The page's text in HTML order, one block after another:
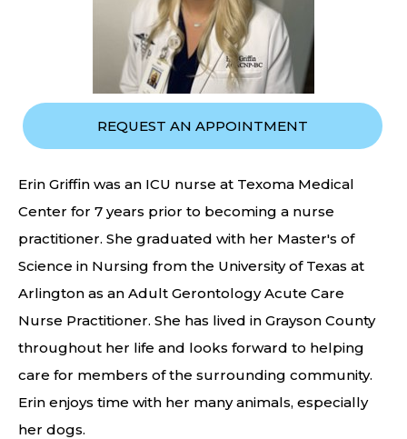
REQUEST AN APPOINTMENT
Erin Griffin was an ICU nurse at Texoma Medical
Center for 7 years prior to becoming a nurse
practitioner. She graduated with her Master's of
Science in Nursing from the University of Texas at
Arlington as an Adult Gerontology Acute Care
Nurse Practitioner. She has lived in Grayson County
throughout her life and looks forward to helping
care for members of the surrounding community.
Erin enjoys time with her many animals, especially
her dogs.